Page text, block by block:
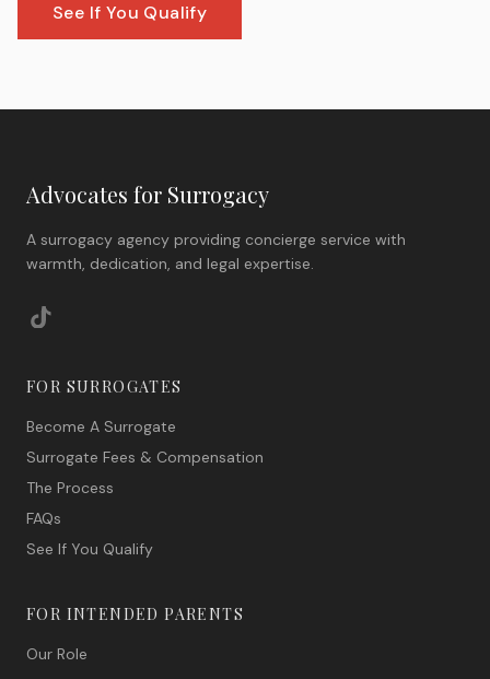
See If You Qualify
Advocates for Surrogacy
A surrogacy agency providing concierge service with
warmth, dedication, and legal expertise.
FOR SURROGATES
Become A Surrogate
Surrogate Fees & Compensation
The Process
FAQs
See If You Qualify
FOR INTENDED PARENTS
Our Role